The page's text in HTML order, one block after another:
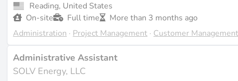
Reading, United States
On-site
Full time
More than 3 months ago
Administration · Project Management · Customer Management
Administrative Assistant
SOLV Energy, LLC